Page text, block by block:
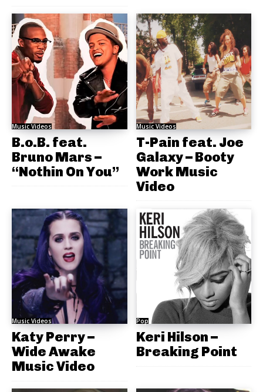
Music Videos
B.o.B. feat.
Bruno Mars –
“Nothin On You”
Music Videos
T-Pain feat. Joe
Galaxy – Booty
Work Music
Video
Music Videos
Katy Perry –
Wide Awake
Music Video
Pop
Keri Hilson –
Breaking Point